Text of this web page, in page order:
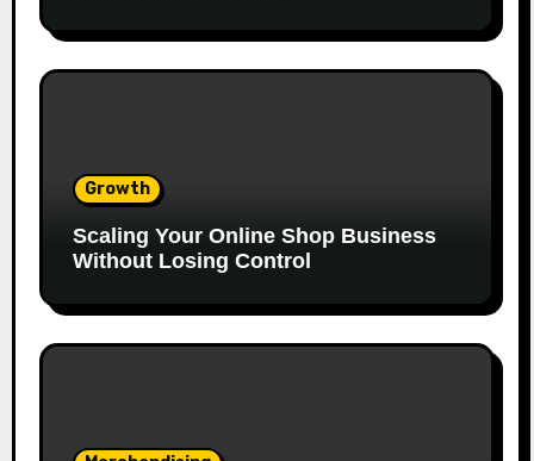
Growth
Scaling Your Online Shop Business
Without Losing Control